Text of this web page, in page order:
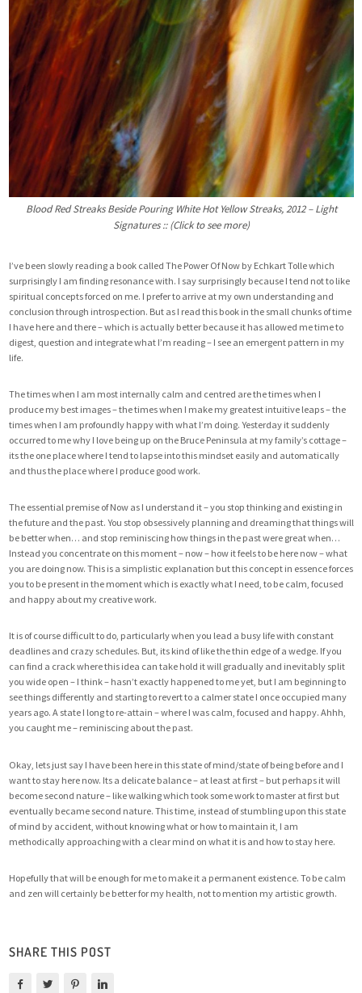
Blood Red Streaks Beside Pouring White Hot Yellow Streaks, 2012 – Light
Signatures :: (Click to see more)
I’ve been slowly reading a book called The Power Of Now by Echkart Tollewhich
surprisingly I am finding resonance with. I say surprisingly because I tend not to like
spiritual concepts forced on me. I prefer to arrive at my own understanding and
conclusion through introspection. But as I read this book in the small chunks of time
I have here and there – which is actually better because it has allowed me time to
digest, question and integrate what I’m reading – I see an emergent pattern in my
life.
The times when I am most internally calm and centred are the times when I
produce my best images – the times when I make my greatest intuitive leaps – the
times when I am profoundly happy with what I’m doing. Yesterday it suddenly
occurred to me why I love being up on the Bruce Peninsula at my family’s cottage –
its the one place where I tend to lapse into this mindset easily and automatically
and thus the place where I produce good work.
The essential premise of Now as I understand it – you stop thinking and existing in
the future and the past. You stop obsessively planning and dreaming that things will
be better when… and stop reminiscing how things in the past were great when…
Instead you concentrate on this moment – now – how it feels to be here now – what
you are doing now. This is a simplistic explanation but this concept in essence forces
you to be present in the moment which is exactly what I need, to be calm, focused
and happy about my creative work.
It is of course difficult to do, particularly when you lead a busy life with constant
deadlines and crazy schedules. But, its kind of like the thin edge of a wedge. If you
can find a crack where this idea can take hold it will gradually and inevitably split
you wide open – I think – hasn’t exactly happened to me yet, but I am beginning to
see things differently and starting to revert to a calmer state I once occupied many
years ago. A state I long to re-attain – where I was calm, focused and happy. Ahhh,
you caught me – reminiscing about the past.
Okay, lets just say I have been here in this state of mind/state of being before and I
want to stay here now. Its a delicate balance – at least at first – but perhaps it will
become second nature – like walking which took some work to master at first but
eventually became second nature. This time, instead of stumbling upon this state
of mind by accident, without knowing what or how to maintain it, I am
methodically approaching with a clear mind on what it is and how to stay here.
Hopefully that will be enough for me to make it a permanent existence. To be calm
and zen will certainly be better for my health, not to mention my artistic growth.
SHARE THIS POST